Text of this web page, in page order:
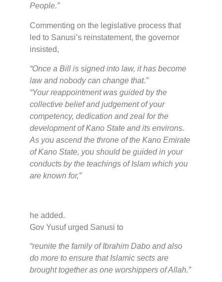
People.”
Commenting on the legislative process that
led to Sanusi’s reinstatement, the governor
insisted,
“Once a Bill is signed into law, it has become
law and nobody can change that.”
“Your reappointment was guided by the
collective belief and judgement of your
competency, dedication and zeal for the
development of Kano State and its environs.
As you ascend the throne of the Kano Emirate
of Kano State, you should be guided in your
conducts by the teachings of Islam which you
are known for,”
he added.
Gov Yusuf urged Sanusi to
“reunite the family of Ibrahim Dabo and also
do more to ensure that Islamic sects are
brought together as one worshippers of Allah.”